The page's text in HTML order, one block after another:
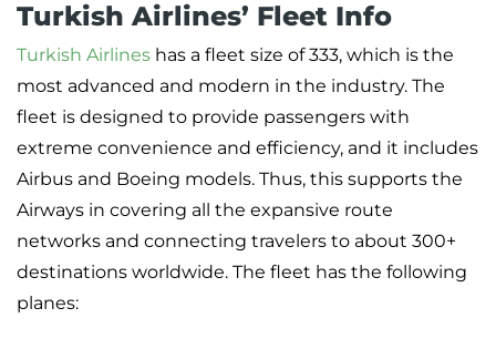
Turkish Airlines’ Fleet Info
Turkish Airlines has a fleet size of 333, which is the
most advanced and modern in the industry. The
fleet is designed to provide passengers with
extreme convenience and efficiency, and it includes
Airbus and Boeing models. Thus, this supports the
Airways in covering all the expansive route
networks and connecting travelers to about 300+
destinations worldwide. The fleet has the following
planes: